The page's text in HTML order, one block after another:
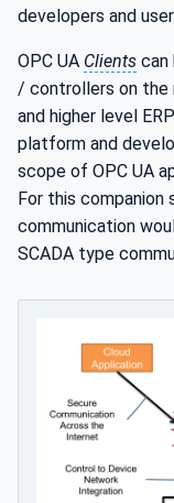
developers and
OPC UA Clients can
/ controllers on the
and higher level
platform and
scope of OPC UA
For this
communication
SCADA type